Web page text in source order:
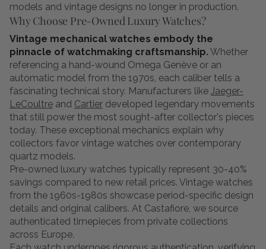
models and vintage designs no longer in production.
Why Choose Pre-Owned Luxury Watches?
Vintage mechanical watches embody the
pinnacle of watchmaking craftsmanship. Whether
referencing a hand-wound Omega Genève or an
automatic model from the 1970s, each caliber tells a
fascinating technical story. Manufacturers like Jaeger-
LeCoultre and Cartier developed legendary movements
that still power the most sought-after collector's pieces
today. These exceptional mechanics explain why
collectors favor vintage watches over contemporary
quartz models.
Pre-owned luxury watches typically represent 30-40%
savings compared to new retail prices. Vintage watches
from the 1960s-1980s showcase period-specific design
details and original calibers. At Castafiore, we source
authenticated timepieces from private collections
across Europe.